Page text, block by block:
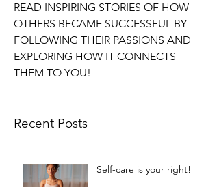
READ INSPIRING STORIES OF HOW
OTHERS BECAME SUCCESSFUL BY
FOLLOWING THEIR PASSIONS AND
EXPLORING HOW IT CONNECTS
THEM TO YOU!
Recent Posts
Self-care is your right!